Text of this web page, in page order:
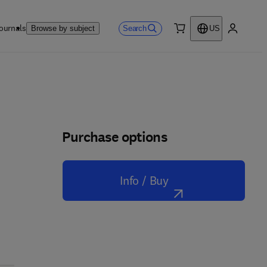
Browse by subject Search
US
Purchase options
Info / Buy